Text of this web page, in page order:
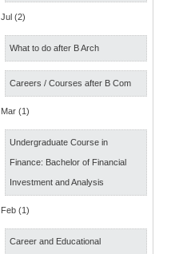
Jul (2)
What to do after B Arch
Careers / Courses after B Com
Mar (1)
Undergraduate Course in
Finance: Bachelor of Financial
Investment and Analysis
Feb (1)
Career and Educational